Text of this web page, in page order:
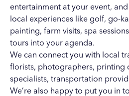
entertainment at your event,
local experiences like golf, go-
painting, farm visits, spa
tours into your agenda.
We can connect you with local
florists, photographers, printing
specialists, transportation
We’re also happy to put you in